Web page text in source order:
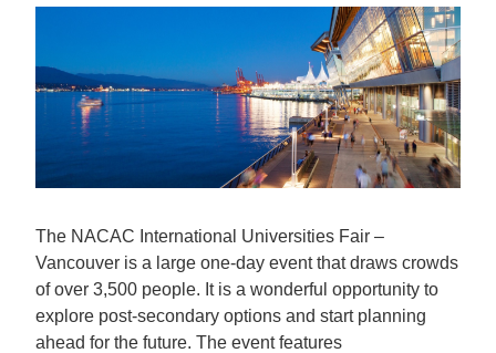
The NACAC International Universities Fair –
Vancouver is a large one-day event that draws crowds
of over 3,500 people. It is a wonderful opportunity to
explore post-secondary options and start planning
ahead for the future. The event features